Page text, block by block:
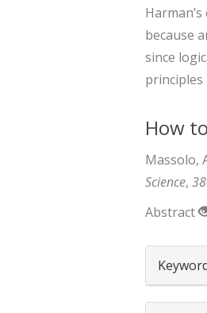
because
since
How
Massolo,
Science, 38
Abstract